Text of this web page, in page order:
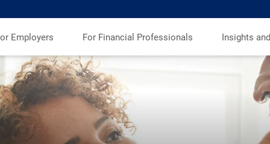
Employers For Financial Professionals Insights